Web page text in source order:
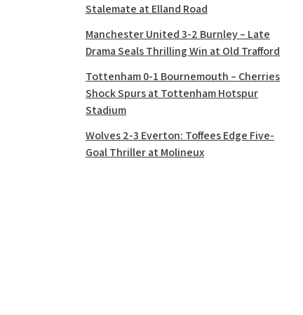
Stalemate at Elland Road
Manchester United 3-2 Burnley – Late
Drama Seals Thrilling Win at Old Trafford
Tottenham 0-1 Bournemouth – Cherries
Shock Spurs at Tottenham Hotspur
Stadium
Wolves 2-3 Everton: Toffees Edge Five-
Goal Thriller at Molineux